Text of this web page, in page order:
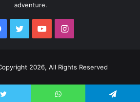
adventure.
Facebook
TwitterYouTubeInstagram
2026, All Rights Reserved